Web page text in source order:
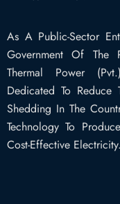
As A Public-Sector
Government Of The
Thermal Power
Dedicated To
Shedding In The
Technology To
Cost-Effective Electricity.